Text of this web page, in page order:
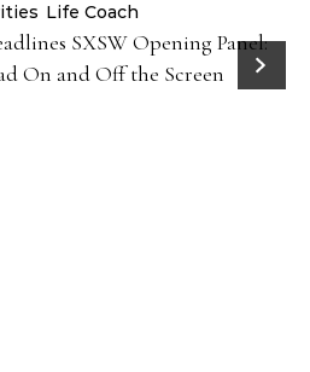
Life Coach
SXSW Opening Panel:
On and Off the Screen